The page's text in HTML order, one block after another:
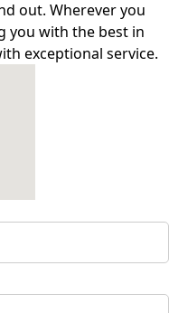
out. Wherever you
you with the best in
exceptional service.